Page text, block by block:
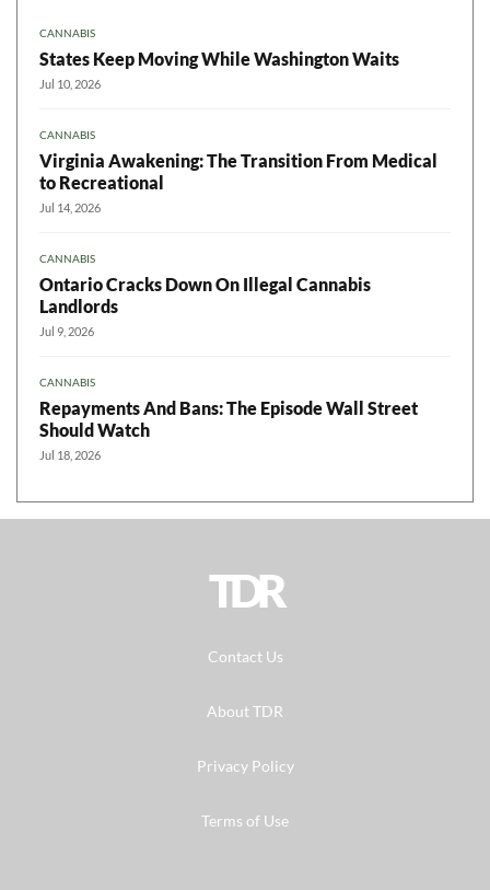
CANNABIS
States Keep Moving While Washington Waits
Jul 10, 2026
CANNABIS
Virginia Awakening: The Transition From Medical
to Recreational
Jul 14, 2026
CANNABIS
Ontario Cracks Down On Illegal Cannabis
Landlords
Jul 9, 2026
CANNABIS
Repayments And Bans: The Episode Wall Street
Should Watch
Jul 18, 2026
TDR
Contact Us
About TDR
Privacy Policy
Terms of Use